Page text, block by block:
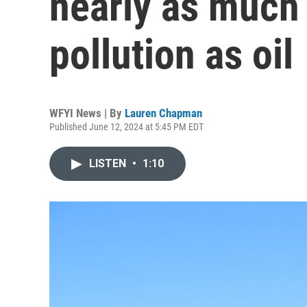
pollution as oil
WFYI News | By Lauren Chapman
Published June 12, 2024 at 5:45 PM EDT
LISTEN • 1:10